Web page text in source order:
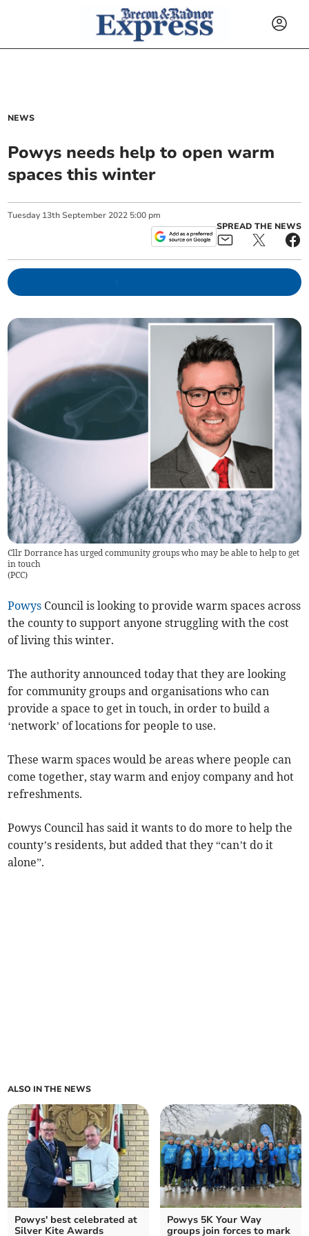
NEWS
Powys needs help to open warm
spaces this winter
Tuesday 13th September 2022 5:00 pm
SPREAD THE NEWS
Cllr Dorrance has urged community groups who may be able to help to get
in touch
(PCC)
Powys Council is looking to provide warm spaces across
the county to support anyone struggling with the cost
of living this winter.
The authority announced today that they are looking
for community groups and organisations who can
provide a space to get in touch, in order to build a
‘network’ of locations for people to use.
These warm spaces would be areas where people can
come together, stay warm and enjoy company and hot
refreshments.
Powys Council has said it wants to do more to help the
county’s residents, but added that they “can’t do it
alone”.
ALSO IN THE NEWS
Powys' best celebrated at
Silver Kite Awards
Powys 5K Your Way
groups join forces to mark